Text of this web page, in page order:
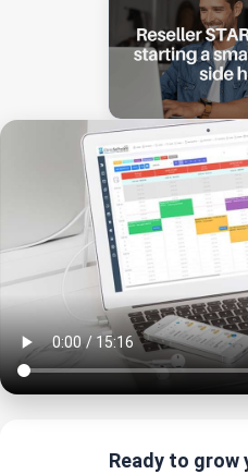
Ready to grow